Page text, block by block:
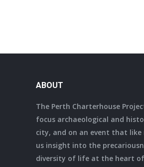
ABOUT
The Perth Charterhouse
focus archaeological and
city, and on an event that
us insight into the
diversity of life at the heart